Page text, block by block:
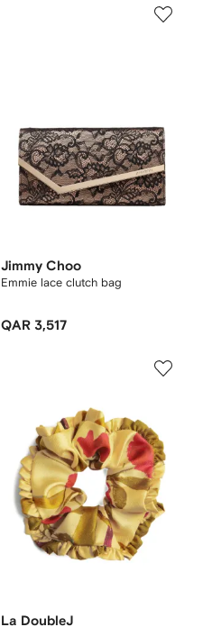
Jimmy Choo
Emmie lace clutch bag
QAR 3,517
La DoubleJ